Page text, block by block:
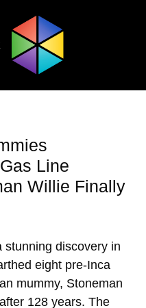
Line
Willie Finally
stunning discovery in
eight pre-Inca
mummy, Stoneman
128 years. The